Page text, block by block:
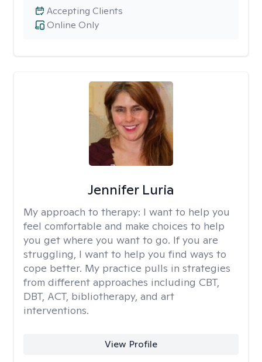
Online Only
Accepting Clients
Jennifer Luria
My approach to therapy: I want to help you
feel comfortable and make choices to help
you get where you want to go. If you are
struggling, I want to help you find ways to
cope better. My practice pulls in strategies
from different approaches including CBT,
DBT, ACT, bibliotherapy, and art
interventions.
View Profile